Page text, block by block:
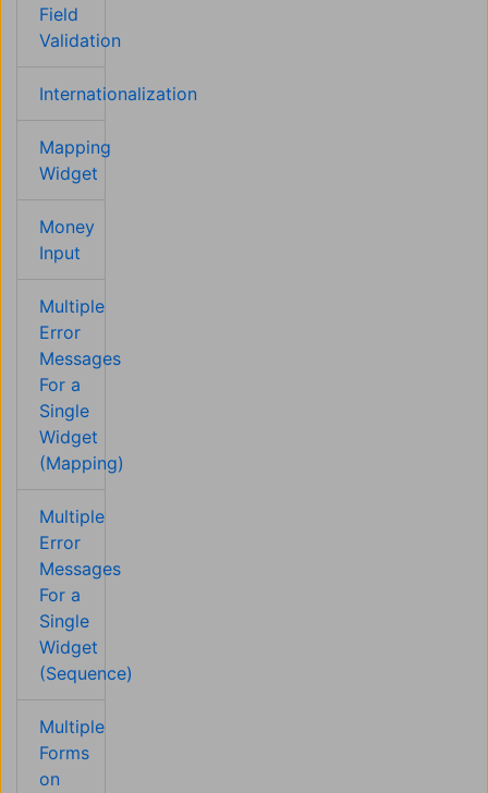
Field
Validation
Internationalization
Mapping
Widget
Money
Input
Multiple
Error
Messages
For a
Single
Widget
(Mapping)
Multiple
Error
Messages
For a
Single
Widget
(Sequence)
Multiple
Forms
on